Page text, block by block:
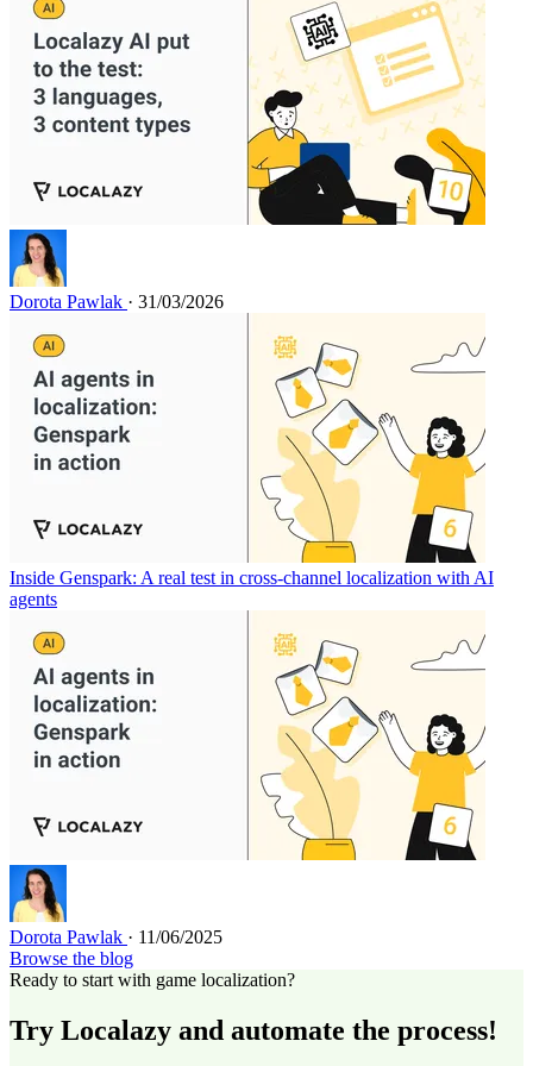
Dorota Pawlak · 31/03/2026
Inside Genspark: A real test in cross-channel localization with AI
agents
Dorota Pawlak · 11/06/2025
Browse the blog
Ready to start with game localization?
Try Localazy and automate the process!